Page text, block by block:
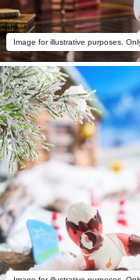
Image for illustrative purposes.